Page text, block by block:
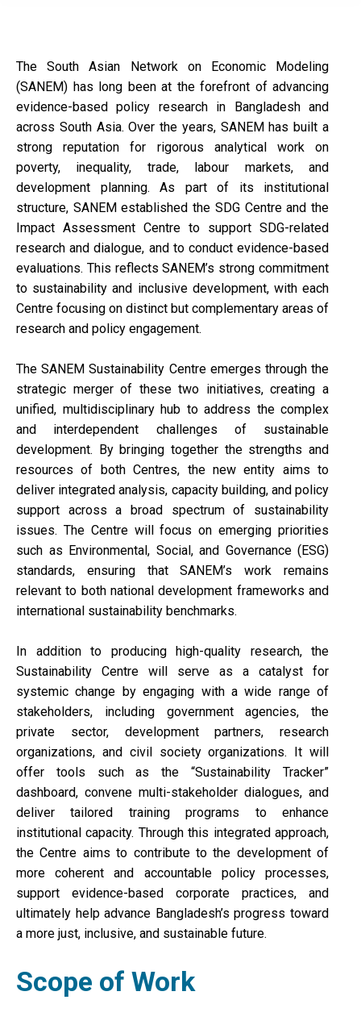
The South Asian Network on Economic Modeling
(SANEM) has long been at the forefront of advancing
evidence-based policy research in Bangladesh and
across South Asia. Over the years, SANEM has built a
strong reputation for rigorous analytical work on
poverty, inequality, trade, labour markets, and
development planning. As part of its institutional
structure, SANEM established the SDG Centre and the
Impact Assessment Centre to support SDG-related
research and dialogue, and to conduct evidence-based
evaluations. This reflects SANEM’s strong commitment
to sustainability and inclusive development, with each
Centre focusing on distinct but complementary areas of
research and policy engagement.
The SANEM Sustainability Centre emerges through the
strategic merger of these two initiatives, creating a
unified, multidisciplinary hub to address the complex
and interdependent challenges of sustainable
development. By bringing together the strengths and
resources of both Centres, the new entity aims to
deliver integrated analysis, capacity building, and policy
support across a broad spectrum of sustainability
issues. The Centre will focus on emerging priorities
such as Environmental, Social, and Governance (ESG)
standards, ensuring that SANEM’s work remains
relevant to both national development frameworks and
international sustainability benchmarks.
In addition to producing high-quality research, the
Sustainability Centre will serve as a catalyst for
systemic change by engaging with a wide range of
stakeholders, including government agencies, the
private sector, development partners, research
organizations, and civil society organizations. It will
offer tools such as the “Sustainability Tracker”
dashboard, convene multi-stakeholder dialogues, and
deliver tailored training programs to enhance
institutional capacity. Through this integrated approach,
the Centre aims to contribute to the development of
more coherent and accountable policy processes,
support evidence-based corporate practices, and
ultimately help advance Bangladesh’s progress toward
a more just, inclusive, and sustainable future.
Scope of Work